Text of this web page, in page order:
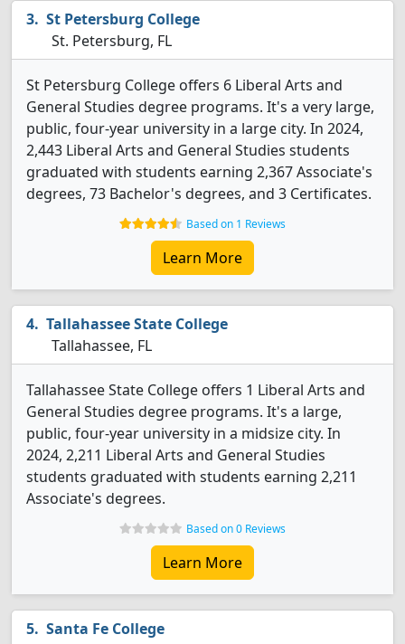
St Petersburg College
St. Petersburg, FL
St Petersburg College offers 6 Liberal Arts and
General Studies degree programs. It's a very large,
public, four-year university in a large city. In 2024,
2,443 Liberal Arts and General Studies students
graduated with students earning 2,367 Associate's
degrees, 73 Bachelor's degrees, and 3 Certificates.
Based on 1 Reviews
Learn More
Tallahassee State College
Tallahassee, FL
Tallahassee State College offers 1 Liberal Arts and
General Studies degree programs. It's a large,
public, four-year university in a midsize city. In
2024, 2,211 Liberal Arts and General Studies
students graduated with students earning 2,211
Associate's degrees.
Based on 0 Reviews
Learn More
Santa Fe College